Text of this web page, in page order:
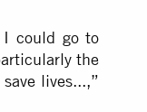
I could go to
the
lives...,”